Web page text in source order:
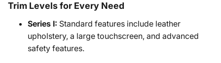
Trim Levels for Every Need
Series I: Standard features include leather
upholstery, a large touchscreen, and advanced
safety features.